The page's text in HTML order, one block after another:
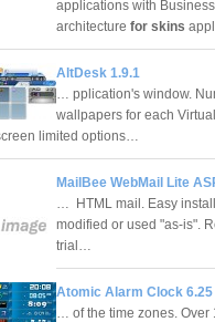
applications with
architecture for skins
AltDesk 1.9.1
… pplication's window.
wallpapers for each
limited options…
MailBee WebMail Lite
… HTML mail. Easy
modified or used "as-is".
trial…
Atomic Alarm Clock 6.25
… of the time zones. Over